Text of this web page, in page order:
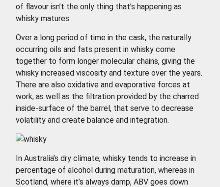
of flavour isn’t the only thing that’s happening as
whisky matures.
Over a long period of time in the cask, the naturally
occurring oils and fats present in whisky come
together to form longer molecular chains, giving the
whisky increased viscosity and texture over the years.
There are also oxidative and evaporative forces at
work, as well as the filtration provided by the charred
inside-surface of the barrel, that serve to decrease
volatility and create balance and integration.
In Australia’s dry climate, whisky tends to increase in
percentage of alcohol during maturation, whereas in
Scotland, where it’s always damp, ABV goes down